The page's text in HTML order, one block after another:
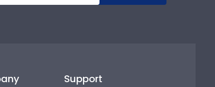
Support